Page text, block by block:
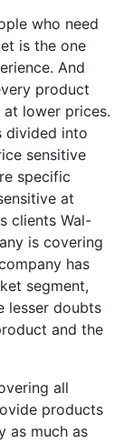
who need
is the one
And
product
lower prices.
divided into
sensitive
specific
at
clients Wal-
is covering
has
segment,
lesser doubts
and the
all
products
as much as